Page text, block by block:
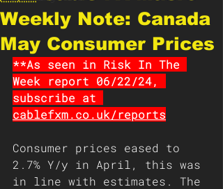
Weekly Note: Canada
May Consumer Prices
**As seen in Risk In The
Week report 06/22/24,
subscribe at
cablefxm.co.uk/reports
Consumer prices eased to
2.7% Y/y in April, this was
in line with estimates. The